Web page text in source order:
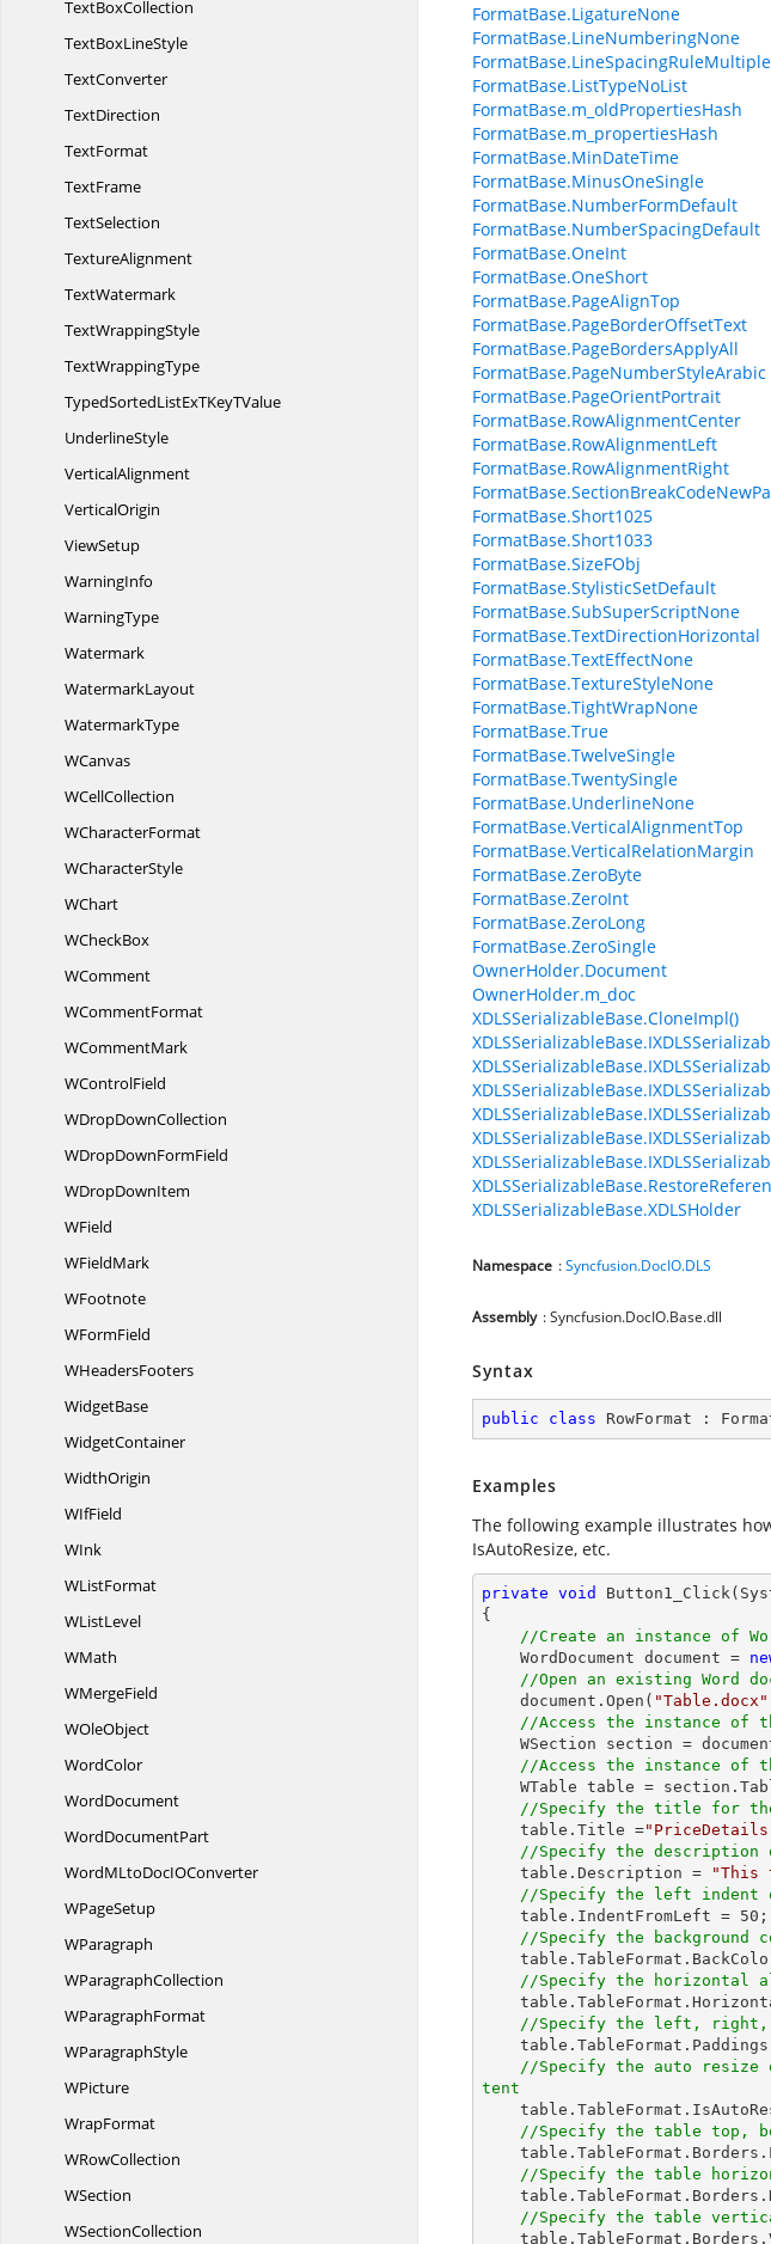
TextBoxCollection
TextBoxLineStyle
TextConverter
TextDirection
TextFormat
TextFrame
TextSelection
TextureAlignment
TextWatermark
TextWrappingStyle
TextWrappingType
TypedSortedListExTKeyTValue
UnderlineStyle
VerticalAlignment
VerticalOrigin
ViewSetup
WarningInfo
WarningType
Watermark
WatermarkLayout
WatermarkType
WCanvas
WCellCollection
WCharacterFormat
WCharacterStyle
WChart
WCheckBox
WComment
WCommentFormat
WCommentMark
WControlField
WDropDownCollection
WDropDownFormField
WDropDownItem
WField
WFieldMark
WFootnote
WFormField
WHeadersFooters
WidgetBase
WidgetContainer
WidthOrigin
WIfField
WInk
WListFormat
WListLevel
WMath
WMergeField
WOleObject
WordColor
WordDocument
WordDocumentPart
WordMLtoDocIOConverter
WPageSetup
WParagraph
WParagraphCollection
WParagraphFormat
WParagraphStyle
WPicture
WrapFormat
WRowCollection
WSection
WSectionCollection
FormatBase.LigatureNone
FormatBase.LineNumberingNone
FormatBase.LineSpacingRuleMultiple
FormatBase.ListTypeNoList
FormatBase.m_oldPropertiesHash
FormatBase.m_propertiesHash
FormatBase.MinDateTime
FormatBase.MinusOneSingle
FormatBase.NumberFormDefault
FormatBase.NumberSpacingDefault
FormatBase.OneInt
FormatBase.OneShort
FormatBase.PageAlignTop
FormatBase.PageBorderOffsetText
FormatBase.PageBordersApplyAll
FormatBase.PageNumberStyleArabic
FormatBase.PageOrientPortrait
FormatBase.RowAlignmentCenter
FormatBase.RowAlignmentLeft
FormatBase.RowAlignmentRight
FormatBase.Short1025
FormatBase.Short1033
FormatBase.SizeFObj
FormatBase.StylisticSetDefault
FormatBase.SubSuperScriptNone
FormatBase.TextDirectionHorizontal
FormatBase.TextEffectNone
FormatBase.TextureStyleNone
FormatBase.TightWrapNone
FormatBase.True
FormatBase.TwelveSingle
FormatBase.TwentySingle
FormatBase.UnderlineNone
FormatBase.VerticalAlignmentTop
FormatBase.VerticalRelationMargin
FormatBase.ZeroByte
FormatBase.ZeroInt
FormatBase.ZeroLong
FormatBase.ZeroSingle
OwnerHolder.Document
OwnerHolder.m_doc
XDLSSerializableBase.CloneImpl()
XDLSSerializableBase.XDLSHolder
Namespace :Syncfusion.DocIO.DLS
Assembly : Syncfusion.DocIO.Base.dll
Syntax
public class RowFormat :
Examples
The following example illustrates
IsAutoResize, etc.
private void Button1_Click
{
//Create an instance of
    WordDocument document =
//Open an existing Word
    document.Open(
"Table.docx"
//Access the instance of
WSection section =
//Access the instance
WTable table =
//Specify the title for
    table.Title =
//Specify the description
    table.Description =
"This
//Specify the left indent
    table.IndentFromLeft =
50 ;
//Specify the background
//Specify the horizontal
//Specify the left, right,
//Specify the auto
tent
//Specify the table top,
//Specify the table
//Specify the table